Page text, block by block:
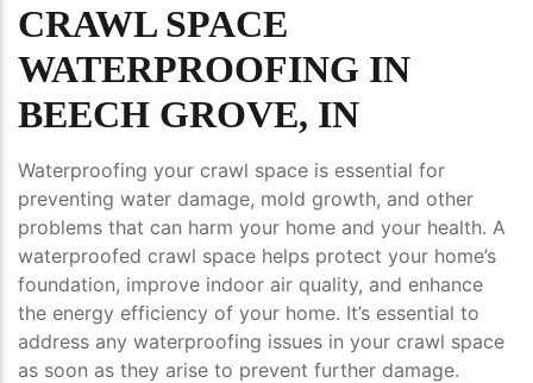
CRAWL SPACE
WATERPROOFING IN
BEECH GROVE, IN
Waterproofing your crawl space is essential for
preventing water damage, mold growth, and other
problems that can harm your home and your health. A
waterproofed crawl space helps protect your home’s
foundation, improve indoor air quality, and enhance
the energy efficiency of your home. It’s essential to
address any waterproofing issues in your crawl space
as soon as they arise to prevent further damage.